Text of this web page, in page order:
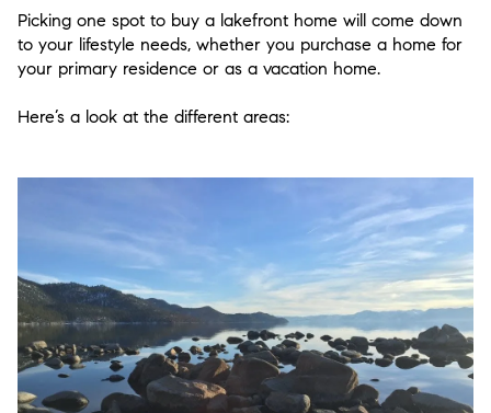
Picking one spot to buy a lakefront home will come down
to your lifestyle needs, whether you purchase a home for
your primary residence or as a vacation home.
Here’s a look at the different areas: